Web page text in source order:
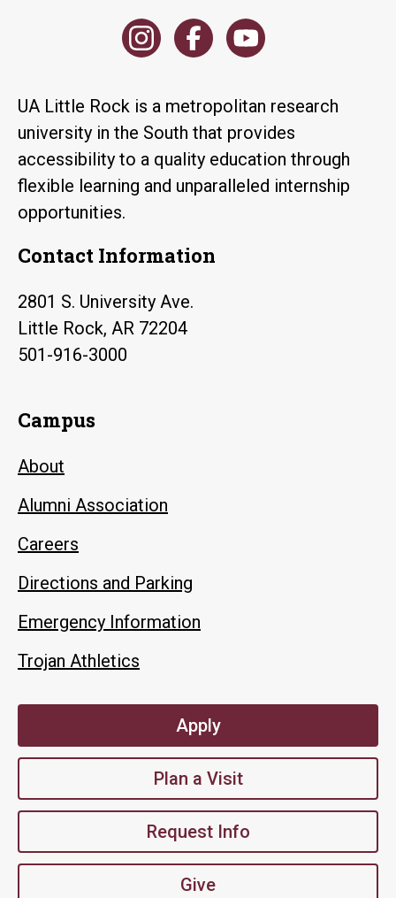
UA Little Rock is a metropolitan research
university in the South that provides
accessibility to a quality education through
flexible learning and unparalleled internship
opportunities.
Contact Information
2801 S. University Ave.
Little Rock, AR 72204
501-916-3000
Campus
About
Alumni Association
Careers
Directions and Parking
Emergency Information
Trojan Athletics
Apply
Plan a Visit
Request Info
Give